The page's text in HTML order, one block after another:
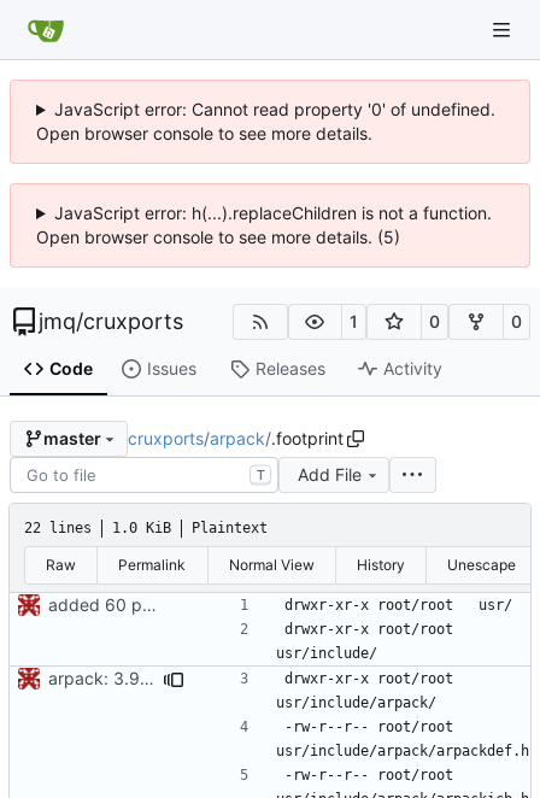
JavaScript error: Cannot read property '0' of undefined.
Open browser console to see more details.
JavaScript error: h(...).replaceChildren is not a function.
Open browser console to see more details. (5)
jmq/cruxports 1 0 0
Code Issues Releases Activity
master cruxports/arpack/.footprint
T Add File
22 lines 1.0 KiB Plaintext
Raw Permalink Normal View History Unescape
added 60 ports
drwxr-xr-x	root/root
arpack: 3.9.0 -> 3.9.1
drwxr-xr-x	root/root
-rw-r--r--	root/root
-rw-r--r--	root/root